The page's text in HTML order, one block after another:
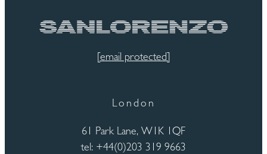
[email protected]
London
61 Park Lane, W1K 1QF
tel: +44(0)203 319 9663